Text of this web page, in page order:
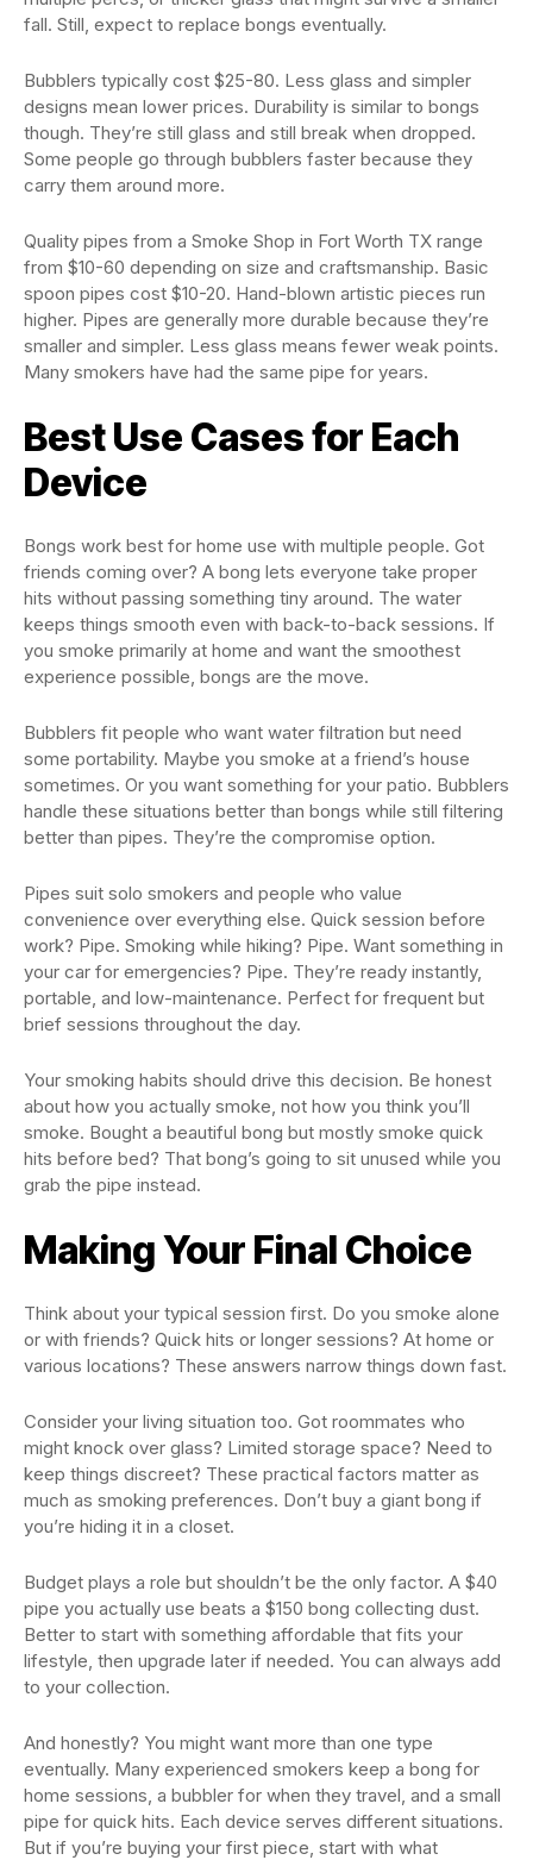
fall. Still, expect to replace bongs eventually.
Bubblers typically cost $25-80. Less glass and simpler
designs mean lower prices. Durability is similar to bongs
though. They’re still glass and still break when dropped.
Some people go through bubblers faster because they
carry them around more.
Quality pipes from a Smoke Shop in Fort Worth TX range
from $10-60 depending on size and craftsmanship. Basic
spoon pipes cost $10-20. Hand-blown artistic pieces run
higher. Pipes are generally more durable because they’re
smaller and simpler. Less glass means fewer weak points.
Many smokers have had the same pipe for years.
Best Use Cases for Each
Device
Bongs work best for home use with multiple people. Got
friends coming over? A bong lets everyone take proper
hits without passing something tiny around. The water
keeps things smooth even with back-to-back sessions. If
you smoke primarily at home and want the smoothest
experience possible, bongs are the move.
Bubblers fit people who want water filtration but need
some portability. Maybe you smoke at a friend’s house
sometimes. Or you want something for your patio. Bubblers
handle these situations better than bongs while still filtering
better than pipes. They’re the compromise option.
Pipes suit solo smokers and people who value
convenience over everything else. Quick session before
work? Pipe. Smoking while hiking? Pipe. Want something in
your car for emergencies? Pipe. They’re ready instantly,
portable, and low-maintenance. Perfect for frequent but
brief sessions throughout the day.
Your smoking habits should drive this decision. Be honest
about how you actually smoke, not how you think you’ll
smoke. Bought a beautiful bong but mostly smoke quick
hits before bed? That bong’s going to sit unused while you
grab the pipe instead.
Making Your Final Choice
Think about your typical session first. Do you smoke alone
or with friends? Quick hits or longer sessions? At home or
various locations? These answers narrow things down fast.
Consider your living situation too. Got roommates who
might knock over glass? Limited storage space? Need to
keep things discreet? These practical factors matter as
much as smoking preferences. Don’t buy a giant bong if
you’re hiding it in a closet.
Budget plays a role but shouldn’t be the only factor. A $40
pipe you actually use beats a $150 bong collecting dust.
Better to start with something affordable that fits your
lifestyle, then upgrade later if needed. You can always add
to your collection.
And honestly? You might want more than one type
eventually. Many experienced smokers keep a bong for
home sessions, a bubbler for when they travel, and a small
pipe for quick hits. Each device serves different situations.
But if you’re buying your first piece, start with what